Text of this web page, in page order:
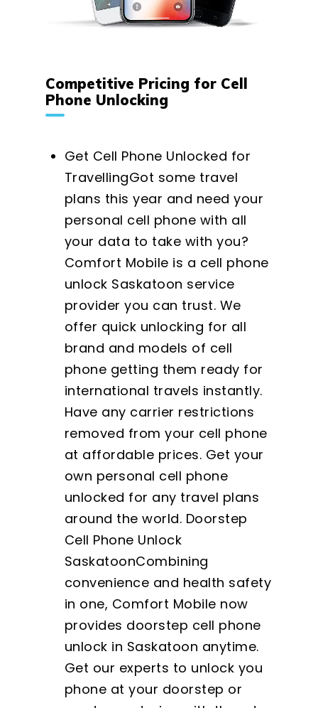
Competitive Pricing for Cell
Phone Unlocking
Get Cell Phone Unlocked for
TravellingGot some travel
plans this year and need your
personal cell phone with all
your data to take with you?
Comfort Mobile is a cell phone
unlock Saskatoon service
provider you can trust. We
offer quick unlocking for all
brand and models of cell
phone getting them ready for
international travels instantly.
Have any carrier restrictions
removed from your cell phone
at affordable prices. Get your
own personal cell phone
unlocked for any travel plans
around the world. Doorstep
Cell Phone Unlock
SaskatoonCombining
convenience and health safety
in one, Comfort Mobile now
provides doorstep cell phone
unlock in Saskatoon anytime.
Get our experts to unlock you
phone at your doorstep or